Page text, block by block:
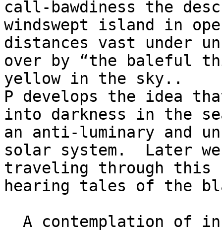
call-bawdiness the
windswept island in
distances vast under
over by “the baleful
yellow in the sky..
P develops the idea
into darkness in the
an anti-luminary and
solar system.  Later
traveling through this
hearing tales of the